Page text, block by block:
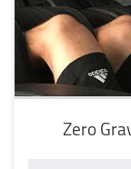
Zero